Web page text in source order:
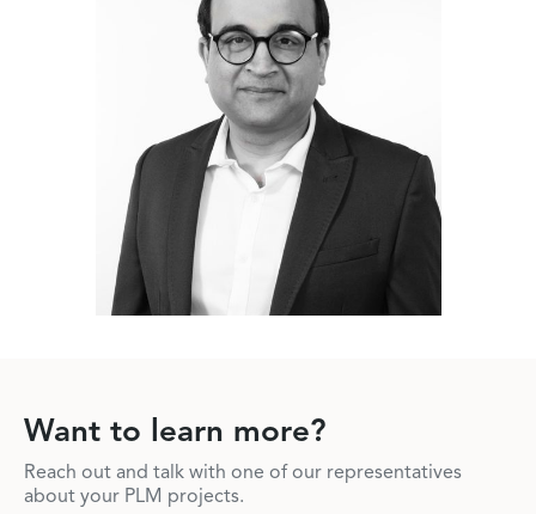
Want to learn more?
Reach out and talk with one of our representatives
about your PLM projects.